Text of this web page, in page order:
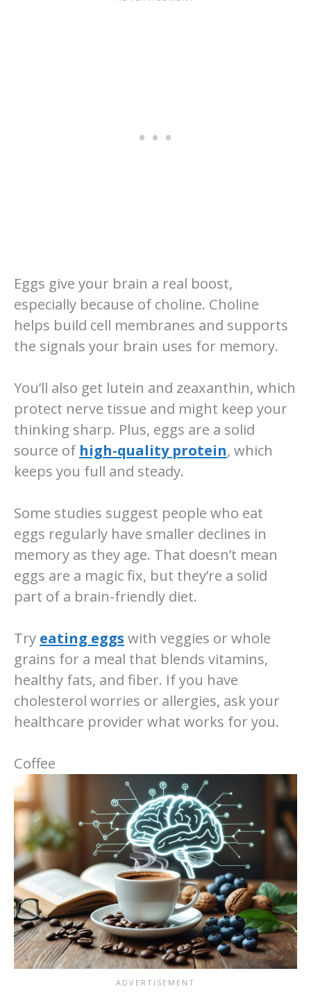
Eggs give your brain a real boost,
especially because of choline. Choline
helps build cell membranes and supports
the signals your brain uses for memory.
You’ll also get lutein and zeaxanthin, which
protect nerve tissue and might keep your
thinking sharp. Plus, eggs are a solid
source of high-quality protein, which
keeps you full and steady.
Some studies suggest people who eat
eggs regularly have smaller declines in
memory as they age. That doesn’t mean
eggs are a magic fix, but they’re a solid
part of a brain-friendly diet.
Try eating eggs with veggies or whole
grains for a meal that blends vitamins,
healthy fats, and fiber. If you have
cholesterol worries or allergies, ask your
healthcare provider what works for you.
Coffee